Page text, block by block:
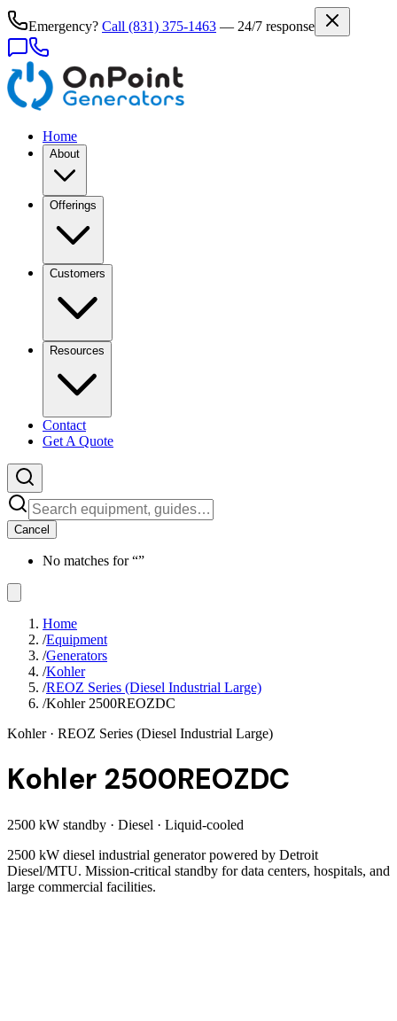
Emergency? Call (831) 375-1463 — 24/7 response
Home
About
Offerings
Customers
Resources
Contact
Get A Quote
Cancel
No matches for “”
Home
/Equipment
/Generators
/Kohler
/REOZ Series (Diesel Industrial Large)
/Kohler 2500REOZDC
Kohler· REOZ Series (Diesel Industrial Large)
Kohler 2500REOZDC
2500 kW standby · Diesel · Liquid-cooled
2500 kW diesel industrial generator powered by Detroit
Diesel/MTU. Mission-critical standby for data centers, hospitals, and
large commercial facilities.